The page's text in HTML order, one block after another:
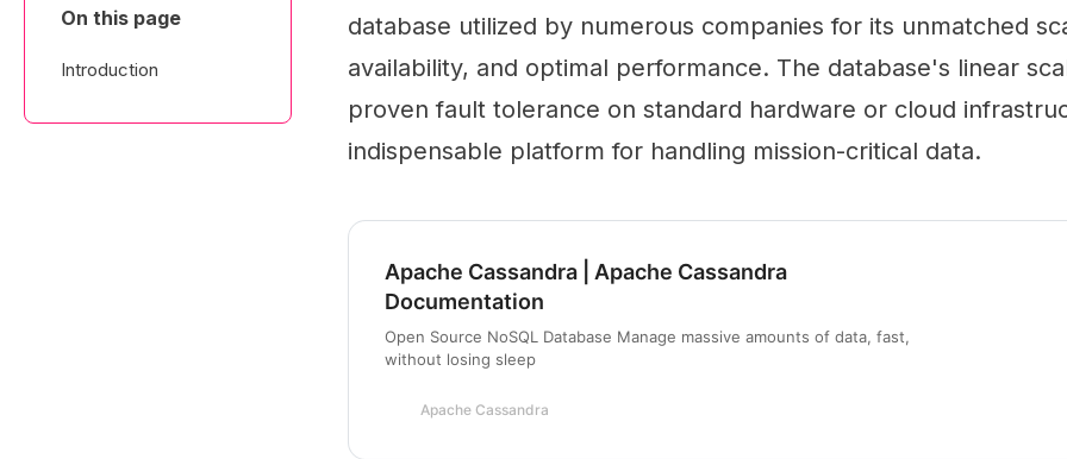
On this page
Introduction
database utilized by numerous companies for its unmatched
availability, and optimal performance. The database's linear
proven fault tolerance on standard hardware or cloud
indispensable platform for handling mission-critical data.
Apache Cassandra | Apache Cassandra
Documentation
Open Source NoSQL Database Manage massive amounts of data, fast,
without losing sleep
Apache Cassandra